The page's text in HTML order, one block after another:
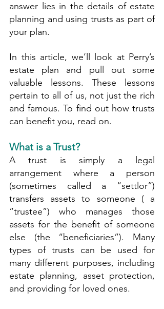
answer lies in the details of estate
planning and using trusts as part of
your plan.
In this article, we’ll look at Perry’s
estate plan and pull out some
valuable lessons. These lessons
pertain to all of us, not just the rich
and famous. To find out how trusts
can benefit you, read on.
What is a Trust?
A trust is simply a legal
arrangement where a person
(sometimes called a “settlor”)
transfers assets to someone ( a
“trustee”) who manages those
assets for the benefit of someone
else (the “beneficiaries”). Many
types of trusts can be used for
many different purposes, including
estate planning, asset protection,
and providing for loved ones.